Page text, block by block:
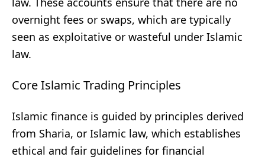
overnight fees or swaps, which are typically
seen as exploitative or wasteful under Islamic
law.
Core Islamic Trading Principles
Islamic finance is guided by principles derived
from Sharia, or Islamic law, which establishes
ethical and fair guidelines for financial